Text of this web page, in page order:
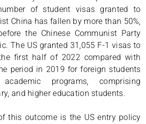
of student visas granted to
China has fallen by more than 50%,
the Chinese Communist Party
The US granted 31,055 F-1 visas to
first half of 2022 compared with
period in 2019 for foreign students
programs, comprising
and higher education students.
this outcome is the US entry policy